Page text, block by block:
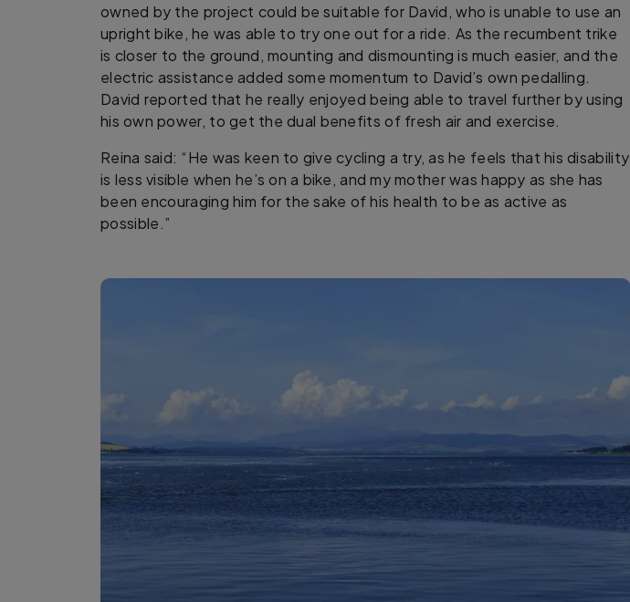
owned by the project could be suitable for David, who is unable to use an
upright bike, he was able to try one out for a ride. As the recumbent trike
is closer to the ground, mounting and dismounting is much easier, and the
electric assistance added some momentum to David’s own pedalling.
David reported that he really enjoyed being able to travel further by using
his own power, to get the dual benefits of fresh air and exercise.
Reina said: “He was keen to give cycling a try, as he feels that his disability
is less visible when he’s on a bike, and my mother was happy as she has
been encouraging him for the sake of his health to be as active as
possible.”